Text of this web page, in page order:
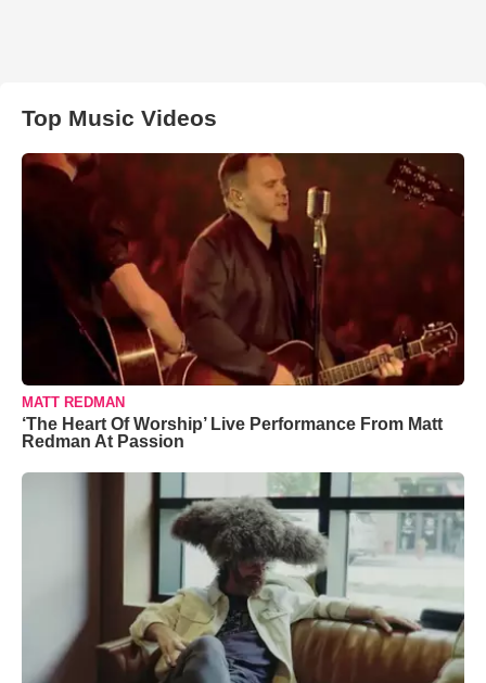
Top Music Videos
MATT REDMAN
‘The Heart Of Worship’ Live Performance From Matt
Redman At Passion